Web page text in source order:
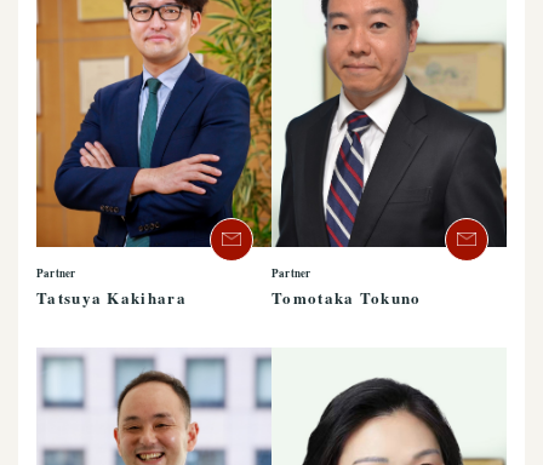
Partner
Tatsuya Kakihara
Partner
Tomotaka Tokuno